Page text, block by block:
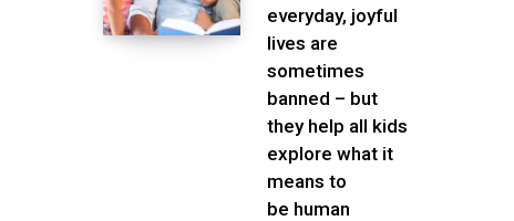
everyday, joyful
lives are
sometimes
banned – but
they help all kids
explore what it
means to
be human